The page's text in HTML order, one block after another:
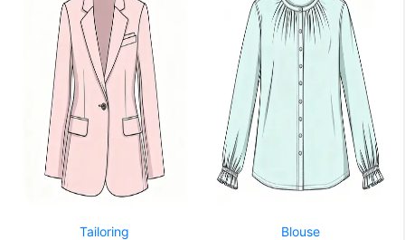
Tailoring Blouse